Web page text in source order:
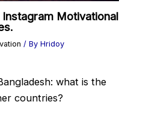
Motivational
/ By Hridoy